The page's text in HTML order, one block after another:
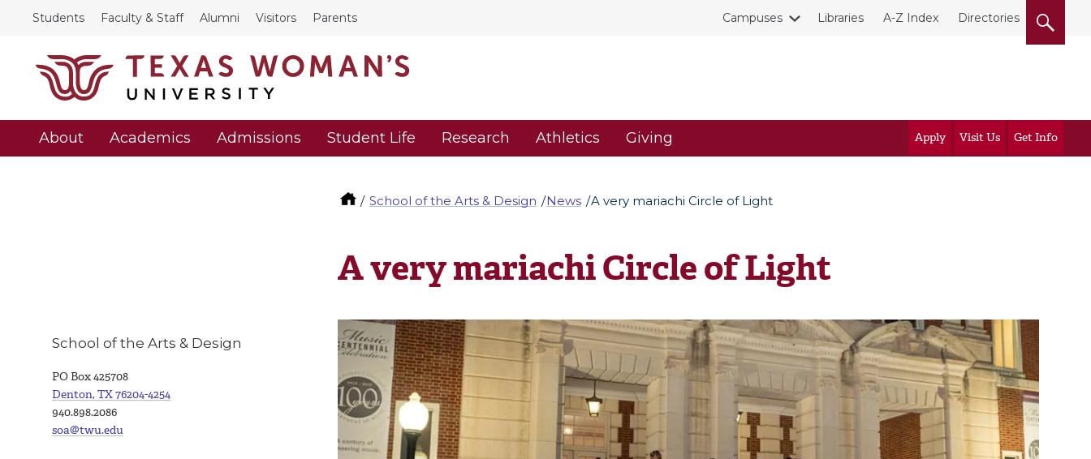
Students Faculty & Staff Alumni Visitors Parents Campuses Libraries A-Z Index Directories
About Academics Admissions Student Life Research Athletics Giving Apply Visit Us Get Info
School of the Arts & Design News A very mariachi Circle of Light
A very mariachi Circle of Light
School of the Arts & Design
PO Box 425708
Denton, TX 76204-4254
940.898.2086
soa@twu.edu